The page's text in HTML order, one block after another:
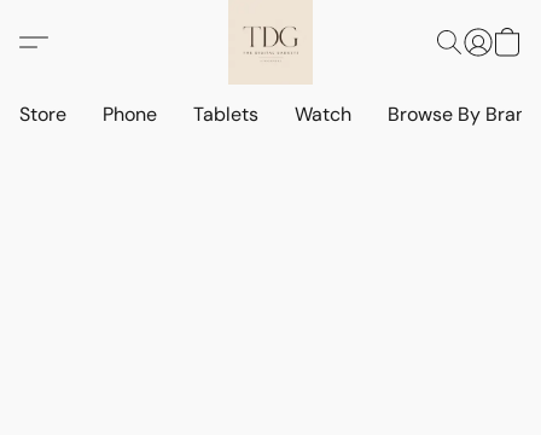
Store Phone Tablets Watch Browse By